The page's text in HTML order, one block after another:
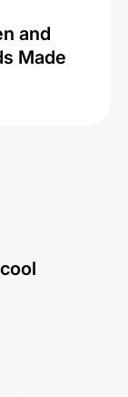
and
Made